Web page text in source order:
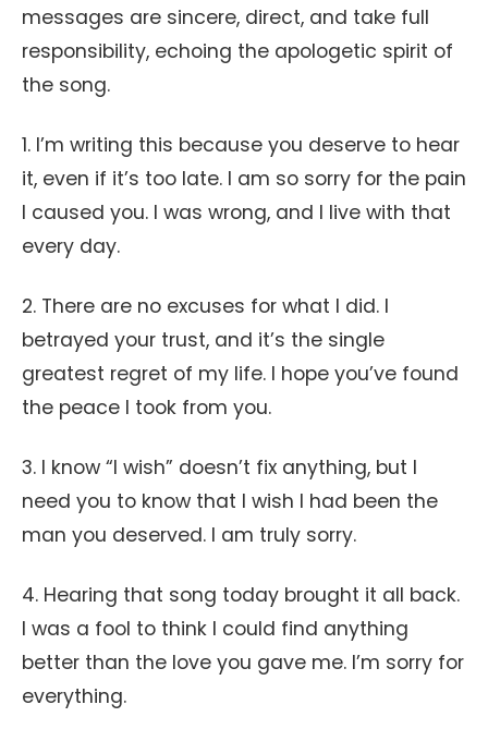
messages are sincere, direct, and take full
responsibility, echoing the apologetic spirit of
the song.
1. I’m writing this because you deserve to hear
it, even if it’s too late. I am so sorry for the pain
I caused you. I was wrong, and I live with that
every day.
2. There are no excuses for what I did. I
betrayed your trust, and it’s the single
greatest regret of my life. I hope you’ve found
the peace I took from you.
3. I know “I wish” doesn’t fix anything, but I
need you to know that I wish I had been the
man you deserved. I am truly sorry.
4. Hearing that song today brought it all back.
I was a fool to think I could find anything
better than the love you gave me. I’m sorry for
everything.